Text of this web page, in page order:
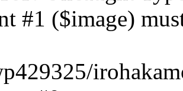
#1 ($image)